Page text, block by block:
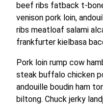
beef ribs fatback t-
venison pork loin,
ribs meatloaf salami
frankfurter kielbasa
Pork loin rump cow
steak buffalo chicken
andouille boudin ham
biltong. Chuck jerky